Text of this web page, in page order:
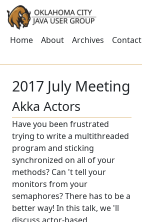
Home About Archives Contact
2017 July Meeting
Akka Actors
Have you been frustrated
trying to write a multithreaded
program and sticking
synchronized on all of your
methods? Can 't tell your
monitors from your
semaphores? There has to be a
better way! In this talk, we 'll
discuss actor-based